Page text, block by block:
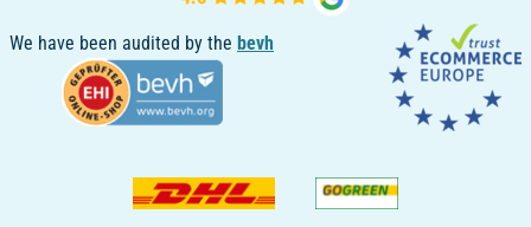
We have been audited by the bevh